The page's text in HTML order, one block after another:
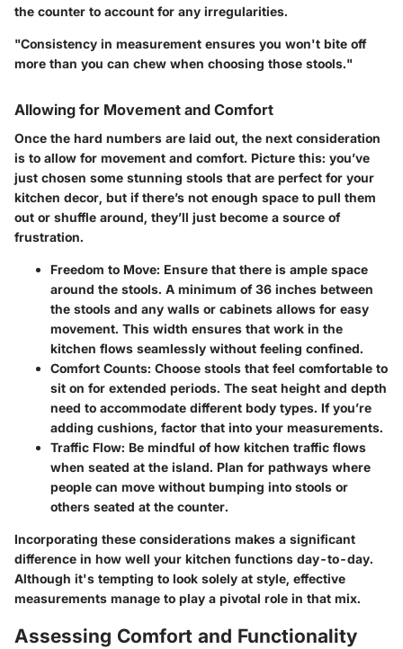
the counter to account for any irregularities.
"Consistency in measurement ensures you won't bite off
more than you can chew when choosing those stools."
Allowing for Movement and Comfort
Once the hard numbers are laid out, the next consideration
is to allow for movement and comfort. Picture this: you’ve
just chosen some stunning stools that are perfect for your
kitchen decor, but if there’s not enough space to pull them
out or shuffle around, they’ll just become a source of
frustration.
Freedom to Move: Ensure that there is ample space
around the stools. A minimum of 36 inches between
the stools and any walls or cabinets allows for easy
movement. This width ensures that work in the
kitchen flows seamlessly without feeling confined.
Comfort Counts: Choose stools that feel comfortable to
sit on for extended periods. The seat height and depth
need to accommodate different body types. If you’re
adding cushions, factor that into your measurements.
Traffic Flow: Be mindful of how kitchen traffic flows
when seated at the island. Plan for pathways where
people can move without bumping into stools or
others seated at the counter.
Incorporating these considerations makes a significant
difference in how well your kitchen functions day-to-day.
Although it's tempting to look solely at style, effective
measurements manage to play a pivotal role in that mix.
Assessing Comfort and Functionality